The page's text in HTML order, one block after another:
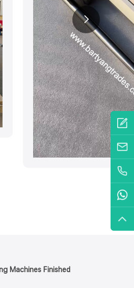
Machines Finished